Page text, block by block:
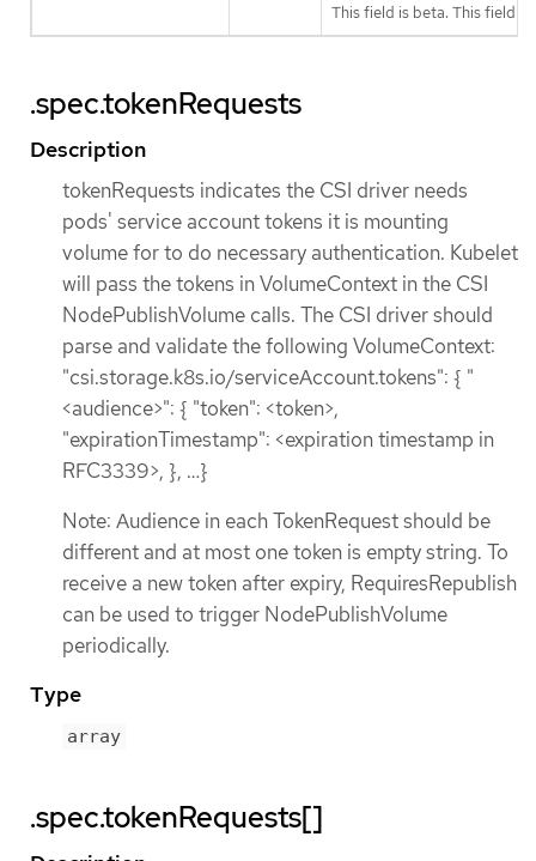
This field is beta. This field is
.spec.tokenRequests
Description
tokenRequests indicates the CSI driver needs
pods' service account tokens it is mounting
volume for to do necessary authentication. Kubelet
will pass the tokens in VolumeContext in the CSI
NodePublishVolume calls. The CSI driver should
parse and validate the following VolumeContext:
"csi.storage.k8s.io/serviceAccount.tokens": { "
<audience>": { "token": <token>,
"expirationTimestamp": <expiration timestamp in
RFC3339>, }, …​ }
Note: Audience in each TokenRequest should be
different and at most one token is empty string. To
receive a new token after expiry, RequiresRepublish
can be used to trigger NodePublishVolume
periodically.
Type
array
.spec.tokenRequests[]